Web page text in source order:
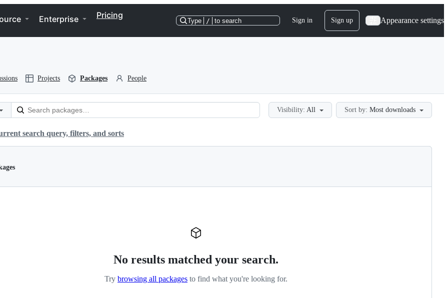
Enterprise Pricing
Type / to search Sign in Sign up Appearance settings
Projects Packages People
Visibility: All Sort by: Most downloads
search query, filters, and sorts
No results matched your search.
Try browsing all packages to find what you're looking for.